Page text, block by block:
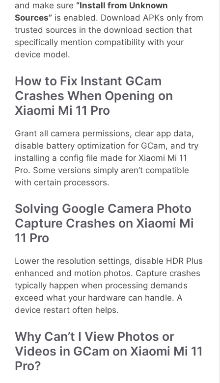
and make sure “Install from Unknown
Sources” is enabled. Download APKs only from
trusted sources in the download section that
specifically mention compatibility with your
device model.
How to Fix Instant GCam
Crashes When Opening on
Xiaomi Mi 11 Pro
Grant all camera permissions, clear app data,
disable battery optimization for GCam, and try
installing a config file made for Xiaomi Mi 11
Pro. Some versions simply aren’t compatible
with certain processors.
Solving Google Camera Photo
Capture Crashes on Xiaomi Mi
11 Pro
Lower the resolution settings, disable HDR Plus
enhanced and motion photos. Capture crashes
typically happen when processing demands
exceed what your hardware can handle. A
device restart often helps.
Why Can’t I View Photos or
Videos in GCam on Xiaomi Mi 11
Pro?